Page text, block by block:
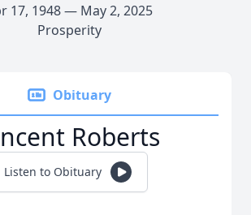
17, 1948 — May 2, 2025
Prosperity
Obituary
Roberts
Listen to Obituary